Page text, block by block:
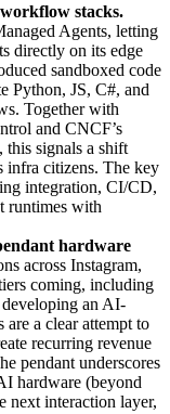
stacks.
Agents, letting
directly on its edge
sandboxed code
Python, JS, C#, and
Together with
and CNCF’s
this signals a shift
infra citizens. The key
integration, CI/CD,
runtimes with
hardware
across Instagram,
coming, including
an AI-
a clear attempt to
recurring revenue
pendant underscores
hardware (beyond
next interaction layer,